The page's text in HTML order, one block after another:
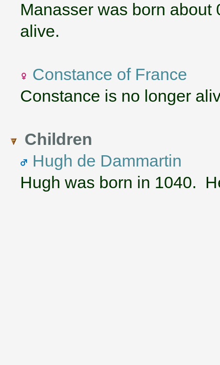
Manasser was born
alive.
Constance of France
Constance is no longer
Children
Hugh de Dammartin
Hugh was born in 1040.